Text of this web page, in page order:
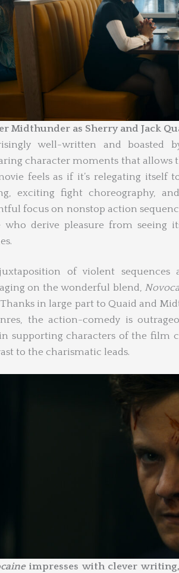
Midthunder as Sherry and Jack
well-written and boasted
character moments that allows
feels as if it’s relegating itself
exciting fight choreography,
focus on nonstop action
who derive pleasure from seeing
of violent
on the wonderful blend,
in large part to Quaid and
the action-comedy is
supporting characters of the film
to the charismatic leads.
impresses with clever